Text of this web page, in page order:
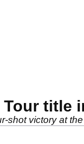
title
shot victory at